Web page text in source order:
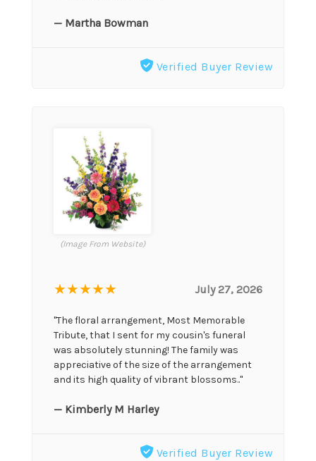
— Martha Bowman
Verified Buyer Review
(Image From Website)
★★★★★ July 27, 2026
"The floral arrangement, Most Memorable
Tribute, that I sent for my cousin's funeral
was absolutely stunning! The family was
appreciative of the size of the arrangement
and its high quality of vibrant blossoms.."
— Kimberly M Harley
Verified Buyer Review